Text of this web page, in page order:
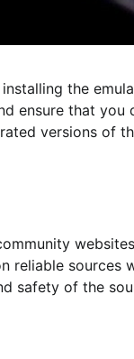
the
ensure that you
versions of
reliable sources
safety of the